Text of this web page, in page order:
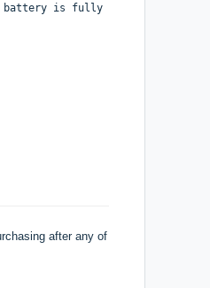
battery is fully
after any of